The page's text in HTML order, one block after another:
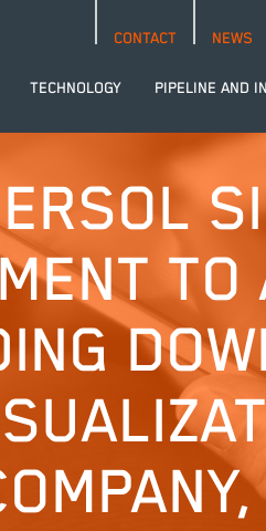
CONTACT NEWS
TECHNOLOGY PIPELINE AND
TO